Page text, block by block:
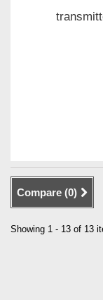
Compare (0)
Showing 1 - 13 of 13